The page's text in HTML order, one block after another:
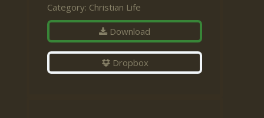
Category: Christian Life
Download
Dropbox